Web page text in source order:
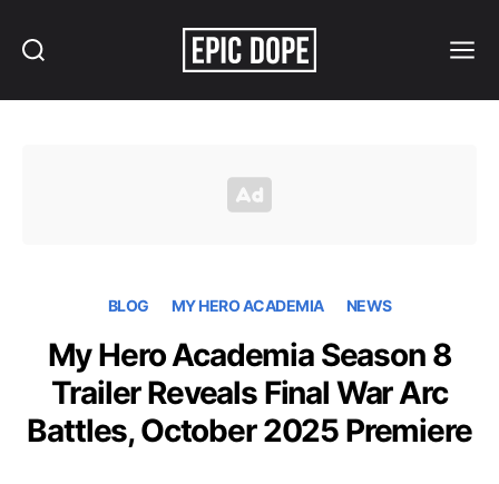
BLOG MY HERO ACADEMIA NEWS
My Hero Academia Season 8
Trailer Reveals Final War Arc
Battles, October 2025 Premiere